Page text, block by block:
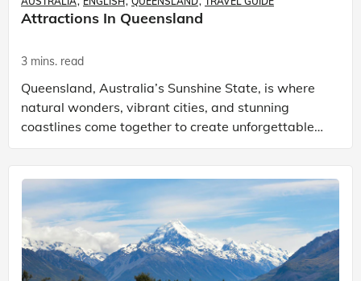
Attractions In Queensland
3 mins. read
Queensland, Australia’s Sunshine State, is where
natural wonders, vibrant cities, and stunning
coastlines come together to create unforgettable
memories. If you’re searching for the best
attractions i